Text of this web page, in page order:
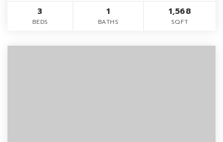
3
BEDS
1
BATHS
1,568
SQFT